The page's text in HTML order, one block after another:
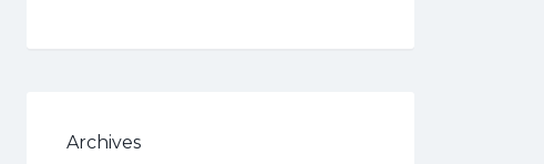
Archives